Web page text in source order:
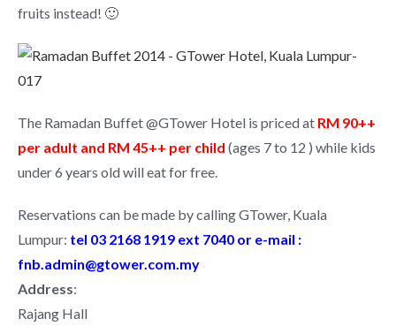
fruits instead! 🙂
The Ramadan Buffet @GTower Hotel is priced at RM 90++
per adult and RM 45++ per child (ages 7 to 12 ) while kids
under 6 years old will eat for free.
Reservations can be made by calling GTower, Kuala
Lumpur: tel 03 2168 1919 ext 7040 or e-mail :
fnb.admin@gtower.com.my
Address:
Rajang Hall